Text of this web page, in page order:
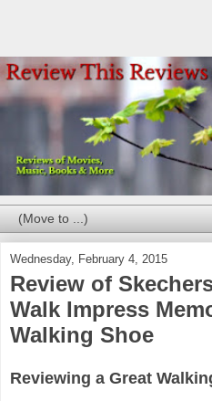
Wednesday, February 4, 2015
Review of
Walk Impress
Walking Shoe
Reviewing a Great